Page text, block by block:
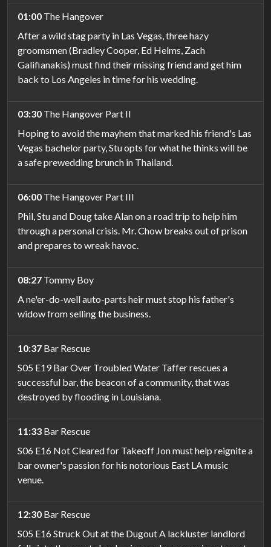
01:00 The Hangover
After a wild stag party in Las Vegas, three hazy
groomsmen (Bradley Cooper, Ed Helms, Zach
Galifianakis) must find their missing friend and get him
back to Los Angeles in time for his wedding.
03:30 The Hangover Part II
Hoping to avoid the mayhem that marked his friend's Las
Vegas bachelor party, Stu opts for what he thinks will be
a safe prewedding brunch in Thailand.
06:00 The Hangover Part III
Phil, Stu and Doug take Alan on a road trip to help him
through a personal crisis. Mr. Chow breaks out of prison
and prepares to wreak havoc.
08:27 Tommy Boy
A ne'er-do-well auto-parts heir must stop his father's
widow from selling the business.
10:37 Bar Rescue
S05 E19 Bar Over Troubled Water Taffer rescues a
successful bar, the beacon of a community, that was
destroyed by flooding in Louisiana.
11:33 Bar Rescue
S06 E16 Not Cleared for Takeoff Jon must help reignite a
bar owner's passion for his notorious East LA music
venue.
12:30 Bar Rescue
S05 E16 Struck Out at the Dugout A lackluster landlord